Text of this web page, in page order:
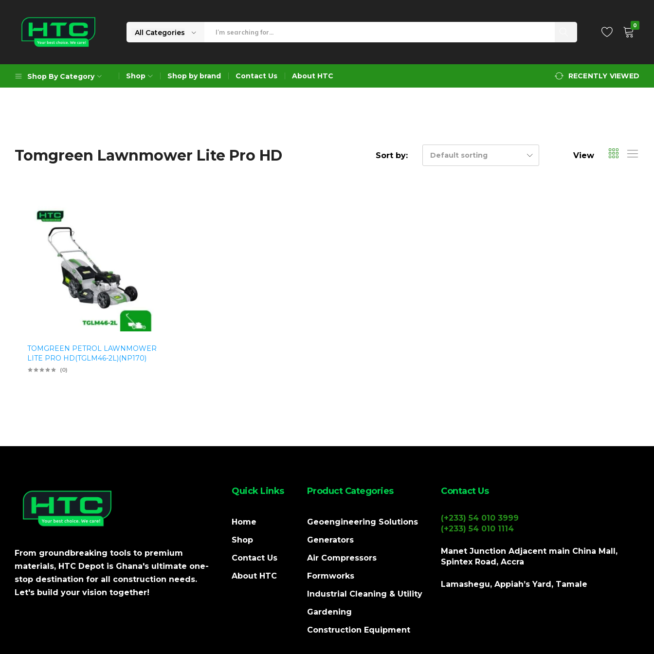
Limited
Choice.
All Categories
0
Shop By Category
Formworks
Construction Equipment
Shop Shop by brand Contact Us About HTC RECENTLY VIEWED
Tomgreen Lawnmower Lite Pro HD Sort by: Default sorting View
TOMGREEN PETROL LAWNMOWER
LITE PRO HD(TGLM46-2L)(NP170)
(0)
From groundbreaking tools to premium
materials, HTC Depot is Ghana's ultimate one-
stop destination for all construction needs.
Let's build your vision together!
Quick Links
Home
Shop
Contact Us
About HTC
Product Categories
Geoengineering Solutions
Generators
Air Compressors
Formworks
Industrial Cleaning & Utility
Gardening
Construction Equipment
Contact Us
(+233) 54 010 3999
(+233) 54 010 1114
Manet Junction Adjacent main China Mall,
Spintex Road, Accra
Lamashegu, Appiah’s Yard, Tamale